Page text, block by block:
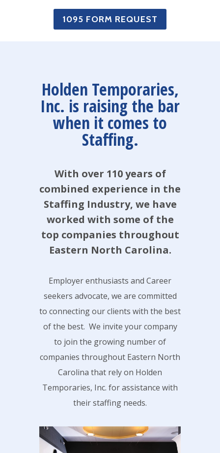
1095 FORM REQUEST
Holden Temporaries,
Inc. is raising the bar
when it comes to
Staffing.
With over 110 years of
combined experience in the
Staffing Industry, we have
worked with some of the
top companies throughout
Eastern North Carolina.
Employer enthusiasts and Career
seekers advocate, we are committed
to connecting our clients with the best
of the best. We invite your company
to join the growing number of
companies throughout Eastern North
Carolina that rely on Holden
Temporaries, Inc. for assistance with
their staffing needs.